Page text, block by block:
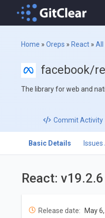
Home »Oreps » React »All
facebook/
The library for web and
CommitActivity
Basic Details
React:
Release date: May